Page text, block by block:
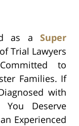
as a Super
Trial Lawyers
to
Families. If
with
You Deserve
Experienced